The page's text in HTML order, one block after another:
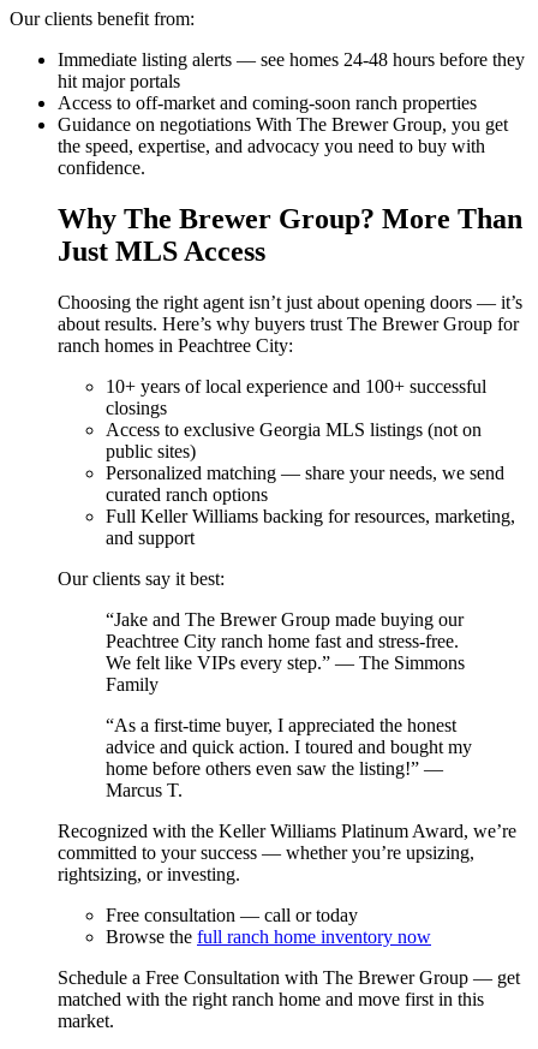
Our clients benefit from:
Immediate listing alerts — see homes 24-48 hours before they
hit major portals
Access to off-market and coming-soon ranch properties
Guidance on negotiations With The Brewer Group, you get
the speed, expertise, and advocacy you need to buy with
confidence.
Why The Brewer Group? More Than
Just MLS Access
Choosing the right agent isn’t just about opening doors — it’s
about results. Here’s why buyers trust The Brewer Group for
ranch homes in Peachtree City:
10+ years of local experience and 100+ successful
closings
Access to exclusive Georgia MLS listings (not on
public sites)
Personalized matching — share your needs, we send
curated ranch options
Full Keller Williams backing for resources, marketing,
and support
Our clients say it best:
“Jake and The Brewer Group made buying our
Peachtree City ranch home fast and stress-free.
We felt like VIPs every step.” — The Simmons
Family
“As a first-time buyer, I appreciated the honest
advice and quick action. I toured and bought my
home before others even saw the listing!” —
Marcus T.
Recognized with the Keller Williams Platinum Award, we’re
committed to your success — whether you’re upsizing,
rightsizing, or investing.
Free consultation — call or today
Browse the full ranch home inventory now
Schedule a Free Consultation with The Brewer Group — get
matched with the right ranch home and move first in this
market.